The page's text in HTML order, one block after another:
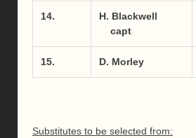
14.
H. Blackwell
capt
15. D. Morley
Substitutes to be selected from: